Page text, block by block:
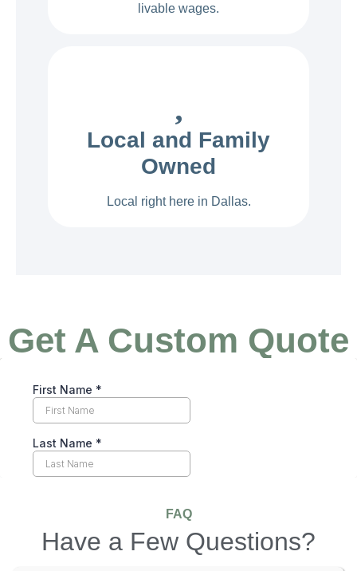
livable wages.
Local and Family
Owned
Local right here in Dallas.
Get A Custom Quote
FAQ
Have a Few Questions?